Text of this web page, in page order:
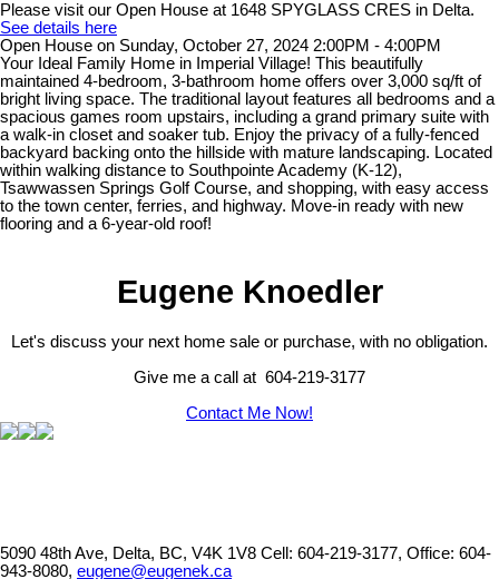
Please visit our Open House at 1648 SPYGLASS CRES in Delta.
See details here
Open House on Sunday, October 27, 2024 2:00PM - 4:00PM
Your Ideal Family Home in Imperial Village! This beautifully
maintained 4-bedroom, 3-bathroom home offers over 3,000 sq/ft of
bright living space. The traditional layout features all bedrooms and a
spacious games room upstairs, including a grand primary suite with
a walk-in closet and soaker tub. Enjoy the privacy of a fully-fenced
backyard backing onto the hillside with mature landscaping. Located
within walking distance to Southpointe Academy (K-12),
Tsawwassen Springs Golf Course, and shopping, with easy access
to the town center, ferries, and highway. Move-in ready with new
flooring and a 6-year-old roof!
Eugene Knoedler
Let's discuss your next home sale or purchase, with no obligation.
Give me a call at 604-219-3177
Contact Me Now!
5090 48th Ave, Delta, BC, V4K 1V8 Cell: 604-219-3177, Office: 604-
943-8080, eugene@eugenek.ca